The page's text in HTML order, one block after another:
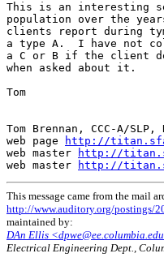
This is an interesting
population over the
clients report during
a type A.  I have not
a C or B if the client
when asked about it.
Tom
Tom Brennan, CCC-A/SLP,
web page
http://
web master
http://
web master
http://
This message came from the mail
http://www.auditory.org/postings/
maintained by:
DAn Ellis
Electrical Engineering Dept.,